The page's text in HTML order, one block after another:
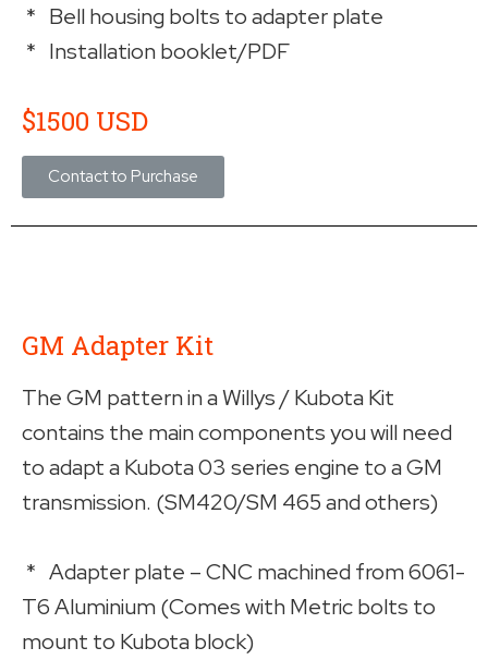
* Bell housing bolts to adapter plate
* Installation booklet/PDF
$1500 USD
Contact to Purchase
GM Adapter Kit
The GM pattern in a Willys / Kubota Kit
contains the main components you will need
to adapt a Kubota 03 series engine to a GM
transmission. (SM420/SM 465 and others)
* Adapter plate – CNC machined from 6061-
T6 Aluminium (Comes with Metric bolts to
mount to Kubota block)